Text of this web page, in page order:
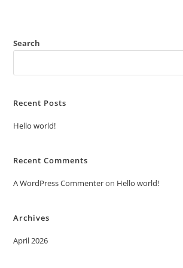
Search
Recent Posts
Hello world!
Recent Comments
A WordPress Commenteron Hello world!
Archives
April 2026